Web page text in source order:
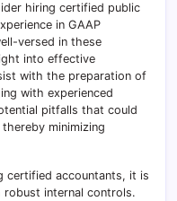
hiring certified public
in GAAP
versed in these
into effective
with the preparation of
with experienced
pitfalls that could
minimizing
certified accountants, it is
internal controls.